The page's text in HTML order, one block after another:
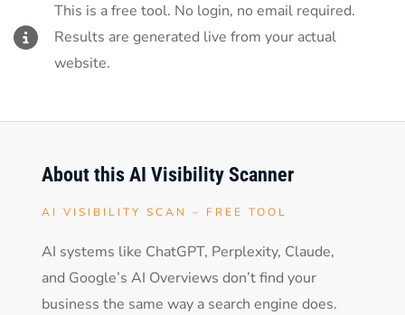
This is a free tool. No login, no email required.
Results are generated live from your actual
website.
About this AI Visibility Scanner
AI VISIBILITY SCAN – FREE TOOL
AI systems like ChatGPT, Perplexity, Claude,
and Google’s AI Overviews don’t find your
business the same way a search engine does.